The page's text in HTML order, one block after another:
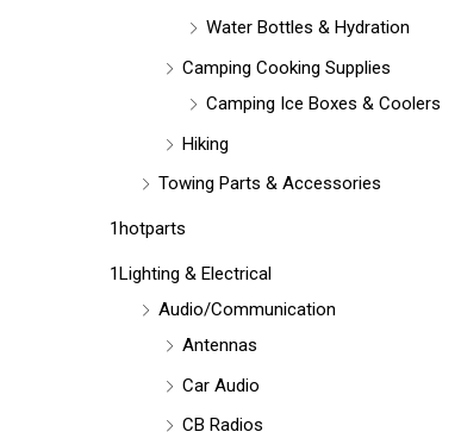
Water Bottles & Hydration
Camping Cooking Supplies
Camping Ice Boxes & Coolers
Hiking
Towing Parts & Accessories
1hotparts
1Lighting & Electrical
Audio/Communication
Antennas
Car Audio
CB Radios